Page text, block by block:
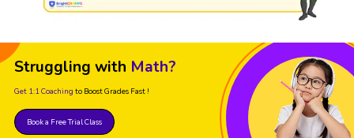
Struggling with Math?
Get 1:1 Coaching to Boost Grades Fast !
Book a Free Trial Class